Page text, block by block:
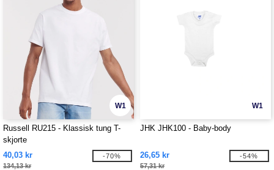
W1
Russell RU215 - Klassisk tung T-
skjorte
40,03 kr
134,13 kr
-70%
W1
JHK JHK100 - Baby-body
26,65 kr
57,31 kr
-54%